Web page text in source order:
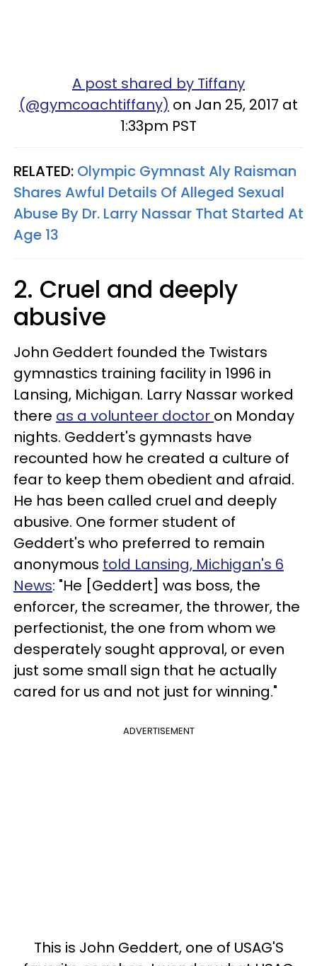
A post shared by Tiffany
(@gymcoachtiffany) on Jan 25, 2017 at
1:33pm PST
RELATED: Olympic Gymnast Aly Raisman
Shares Awful Details Of Alleged Sexual
Abuse By Dr. Larry Nassar That Started At
Age 13
2. Cruel and deeply
abusive
John Geddert founded the Twistars
gymnastics training facility in 1996 in
Lansing, Michigan. Larry Nassar worked
there as a volunteer doctor on Monday
nights. Geddert's gymnasts have
recounted how he created a culture of
fear to keep them obedient and afraid.
He has been called cruel and deeply
abusive. One former student of
Geddert's who preferred to remain
anonymous told Lansing, Michigan's 6
News: "He [Geddert] was boss, the
enforcer, the screamer, the thrower, the
perfectionist, the one from whom we
desperately sought approval, or even
just some small sign that he actually
cared for us and not just for winning."
ADVERTISEMENT
This is John Geddert, one of USAG'S